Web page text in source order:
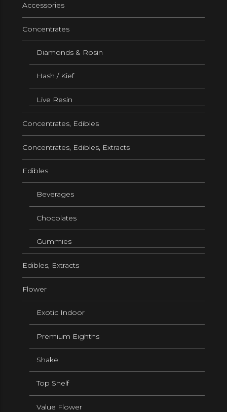
Accessories
Concentrates
Diamonds & Rosin
Hash / Kief
Live Resin
Concentrates, Edibles
Concentrates, Edibles, Extracts
Edibles
Beverages
Chocolates
Gummies
Edibles, Extracts
Flower
Exotic Indoor
Premium Eighths
Shake
Top Shelf
Value Flower